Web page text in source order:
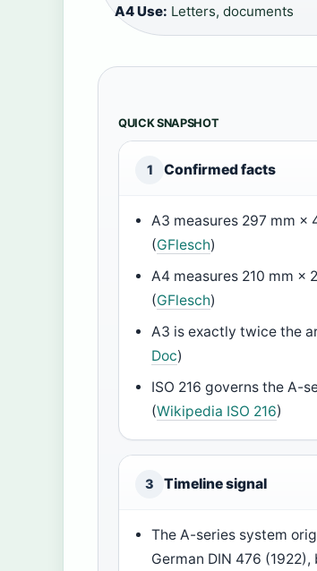
A4 Use: Letters, documents
QUICK SNAPSHOT
1 Confirmed facts
A3 measures 297 mm ×
(GFlesch)
A4 measures 210 mm ×
(GFlesch)
A3 is exactly twice the
Doc)
ISO 216 governs the A-
(Wikipedia ISO 216)
3 Timeline signal
The A-series system
German DIN 476 (1922),